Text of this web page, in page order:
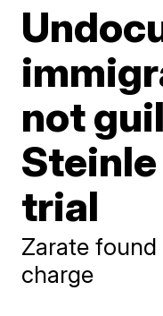
not
trial
Zarate
charge